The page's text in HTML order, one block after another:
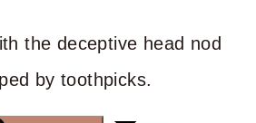
the deceptive head nod
by toothpicks.